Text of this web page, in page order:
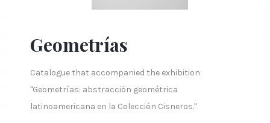
Geometrías
Catalogue that accompanied the exhibition
"Geometrías: abstracción geométrica
latinoamericana en la Colección Cisneros."